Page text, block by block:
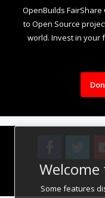
Some features
OpenBuilds
to Open Source
world. Invest in your